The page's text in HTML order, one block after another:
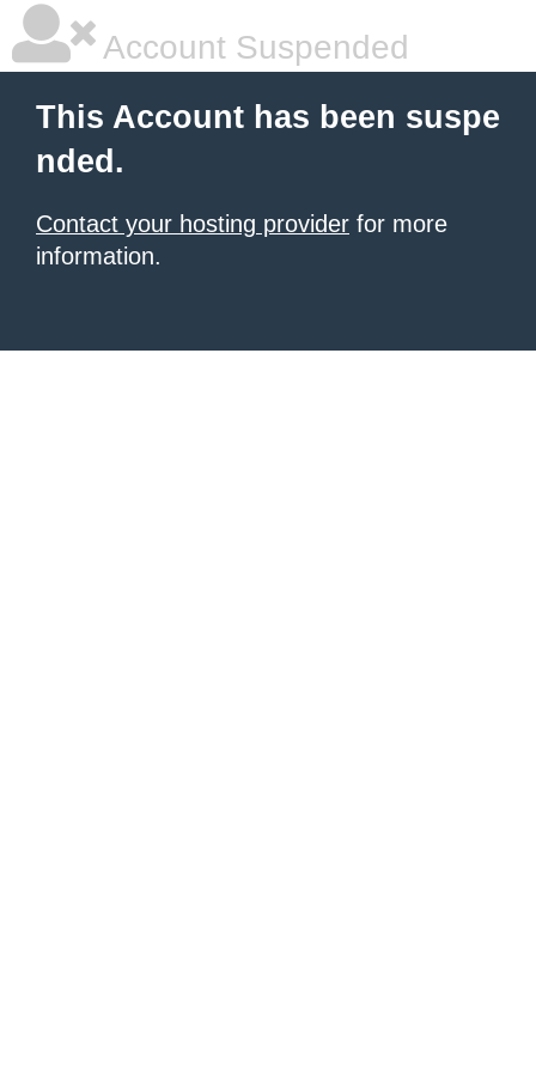
Account Suspended
This Account has been suspe
nded.
Contact your hosting provider for more
information.